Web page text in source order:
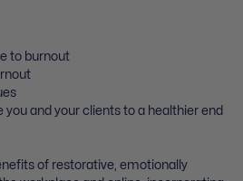
to burnout
you and your clients to a healthier end
of restorative, emotionally